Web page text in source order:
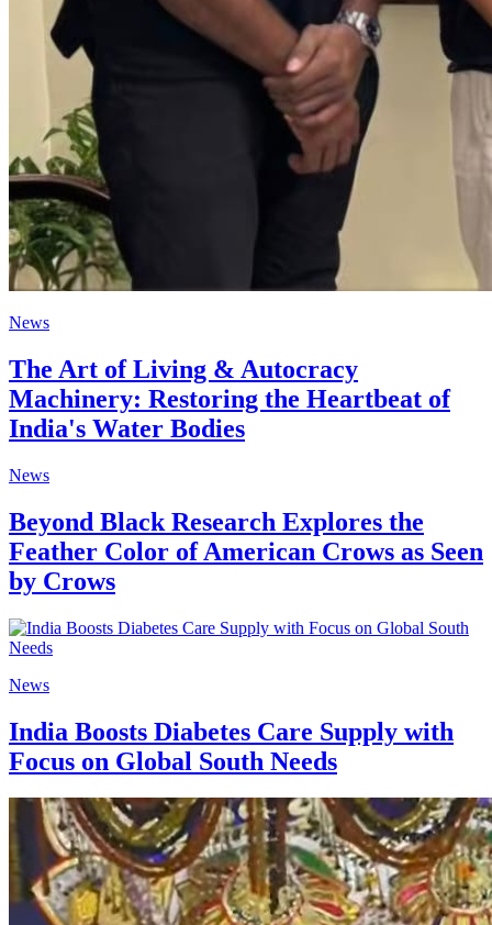
News
The Art of Living & Autocracy
Machinery: Restoring the Heartbeat of
India's Water Bodies
News
Beyond Black Research Explores the
Feather Color of American Crows as Seen
by Crows
News
India Boosts Diabetes Care Supply with
Focus on Global South Needs